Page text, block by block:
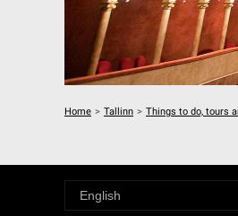
Home > Tallinn > Things to do, tours